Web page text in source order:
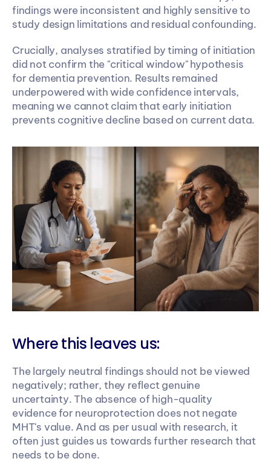
findings were inconsistent and highly sensitive to
study design limitations and residual confounding.
Crucially, analyses stratified by timing of initiation
did not confirm the "critical window" hypothesis
for dementia prevention. Results remained
underpowered with wide confidence intervals,
meaning we cannot claim that early initiation
prevents cognitive decline based on current data.
Where this leaves us:
The largely neutral findings should not be viewed
negatively; rather, they reflect genuine
uncertainty. The absence of high-quality
evidence for neuroprotection does not negate
MHT's value. And as per usual with research, it
often just guides us towards further research that
needs to be done.